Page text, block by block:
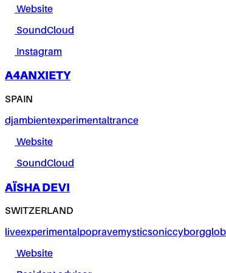
Website
SoundCloud
Instagram
A4ANXIETY
SPAIN
djambientexperimentaltrance
Website
SoundCloud
AÏSHA DEVI
SWITZERLAND
liveexperimentalpopravemysticsoniccyborg
Website